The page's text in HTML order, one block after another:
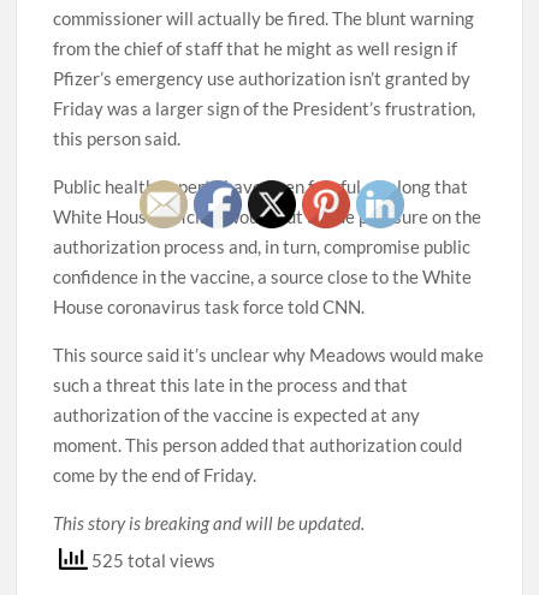
commissioner will actually be fired. The blunt warning
from the chief of staff that he might as well resign if
Pfizer’s emergency use authorization isn’t granted by
Friday was a larger sign of the President’s frustration,
this person said.
Public health experts have been fearful all along that
White House officials would put undue pressure on the
authorization process and, in turn, compromise public
confidence in the vaccine, a source close to the White
House coronavirus task force told CNN.
This source said it’s unclear why Meadows would make
such a threat this late in the process and that
authorization of the vaccine is expected at any
moment. This person added that authorization could
come by the end of Friday.
This story is breaking and will be updated.
525 total views